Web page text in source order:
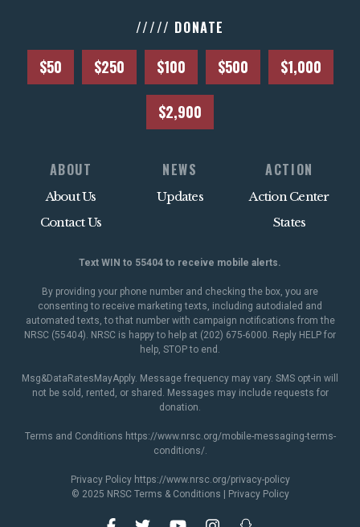
///// DONATE
$50 $250 $100 $500 $1,000
$2,900
ABOUT
About Us
Contact Us
NEWS
Updates
ACTION
Action Center
States
Text WIN to 55404 to receive mobile alerts.
By providing your phone number and checking the box, you are
consenting to receive marketing texts, including autodialed and
automated texts, to that number with campaign notifications from the
NRSC (55404). NRSC is happy to help at (202) 675-6000. Reply HELP for
help, STOP to end.
Msg&DataRatesMayApply. Message frequency may vary. SMS opt-in will
not be sold, rented, or shared. Messages may include requests for
donation.
Terms and Conditions https://www.nrsc.org/mobile-messaging-terms-
conditions/.
Privacy Policy https://www.nrsc.org/privacy-policy
© 2025 NRSC Terms & Conditions Privacy Policy